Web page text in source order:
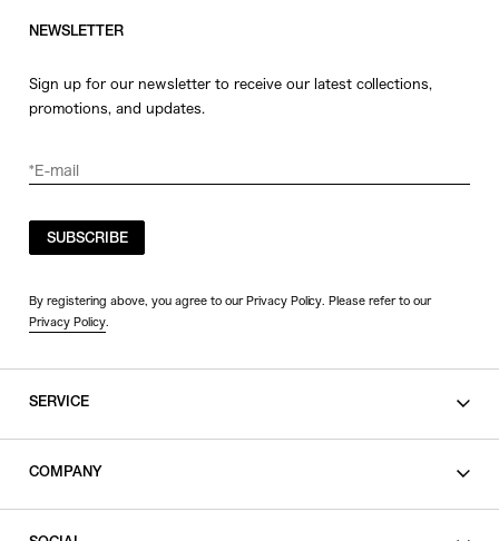
NEWSLETTER
Sign up for our newsletter to receive our latest collections,
promotions, and updates.
SUBSCRIBE
By registering above, you agree to our Privacy Policy. Please refer to our
Privacy Policy.
SERVICE
COMPANY